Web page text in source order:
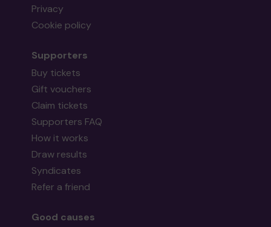
Privacy
Cookie policy
Supporters
Buy tickets
Gift vouchers
Claim tickets
Supporters FAQ
How it works
Draw results
Syndicates
Refer a friend
Good causes